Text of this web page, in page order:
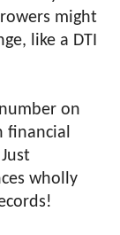
might
like a DTI
on
financial
wholly